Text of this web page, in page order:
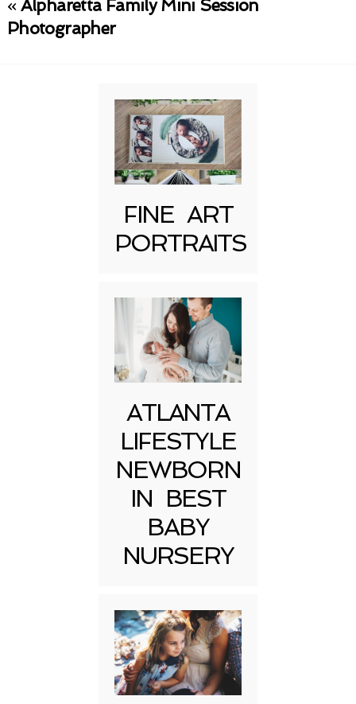
Your email isnever published or shared.
« Alpharetta Family Mini Session
Photographer
FINE ART
PORTRAITS
ATLANTA
LIFESTYLE
NEWBORN
IN BEST
BABY
NURSERY